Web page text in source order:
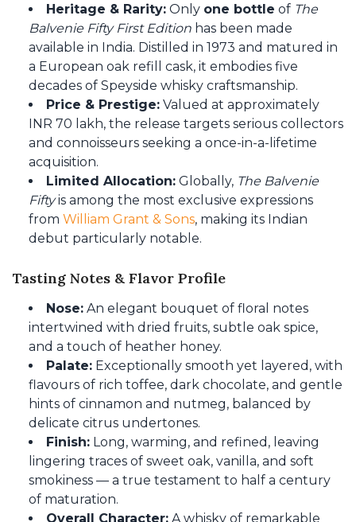
Heritage & Rarity: Only one bottle of The
Balvenie Fifty First Edition has been made
available in India. Distilled in 1973 and matured in
a European oak refill cask, it embodies five
decades of Speyside whisky craftsmanship.
Price & Prestige: Valued at approximately
INR 70 lakh, the release targets serious collectors
and connoisseurs seeking a once-in-a-lifetime
acquisition.
Limited Allocation: Globally, The Balvenie
Fiftyis among the most exclusive expressions
from William Grant & Sons, making its Indian
debut particularly notable.
Tasting Notes & Flavor Profile
Nose: An elegant bouquet of floral notes
intertwined with dried fruits, subtle oak spice,
and a touch of heather honey.
Palate: Exceptionally smooth yet layered, with
flavours of rich toffee, dark chocolate, and gentle
hints of cinnamon and nutmeg, balanced by
delicate citrus undertones.
Finish: Long, warming, and refined, leaving
lingering traces of sweet oak, vanilla, and soft
smokiness — a true testament to half a century
of maturation.
Overall Character: A whisky of remarkable